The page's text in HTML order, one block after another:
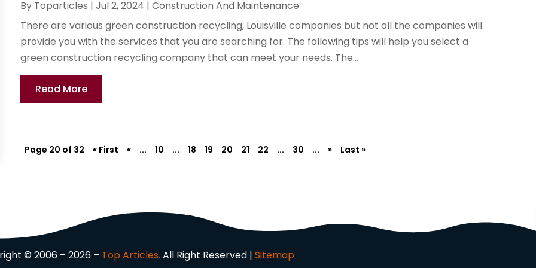
By Toparticles |Jul 2, 2024 |Construction And Maintenance
There are various green construction recycling, Louisville companies but not all the companies will
provide you with the services that you are searching for. The following tips will help you select a
green construction recycling company that can meet your needs. The...
Read More
Page 20 of 32 « First « ... 10 ... 18 19 20 21 22 ... 30 ... » Last »
© 2006 – 2026 – Top Articles. All Right Reserved | Sitemap